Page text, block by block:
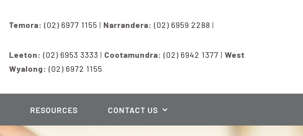
Temora: (02) 6977 1155 | Narrandera: (02) 6959 2288 |
Leeton: (02) 6953 3333 |Cootamundra: (02) 6942 1377 |West
Wyalong: (02) 6972 1155
RESOURCES CONTACT US